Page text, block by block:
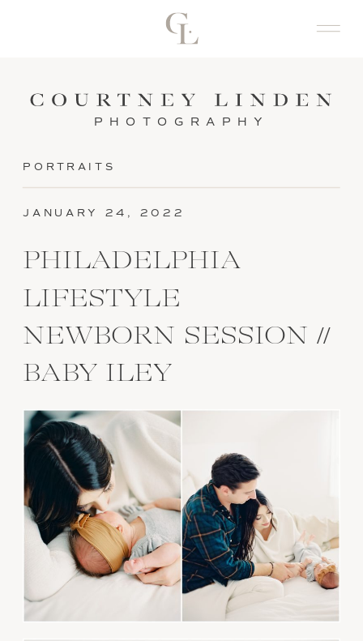
PHOTOGRAPHY
PHILADELPHIA
LIFESTYLE
NEWBORN SESSION //
BABY ILEY
JANUARY 24, 2022
PORTRAITS